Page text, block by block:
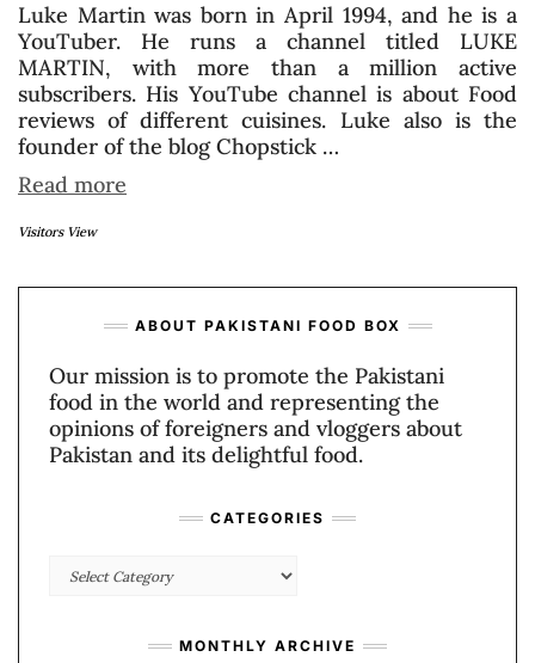
Luke Martin was born in April 1994, and he is a
YouTuber. He runs a channel titled LUKE
MARTIN, with more than a million active
subscribers. His YouTube channel is about Food
reviews of different cuisines. Luke also is the
founder of the blog Chopstick …
Read more
Visitors View
ABOUT PAKISTANI FOOD BOX
Our mission is to promote the Pakistani
food in the world and representing the
opinions of foreigners and vloggers about
Pakistan and its delightful food.
CATEGORIES
Categories
MONTHLY ARCHIVE